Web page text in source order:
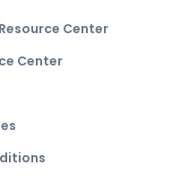
Center
Center